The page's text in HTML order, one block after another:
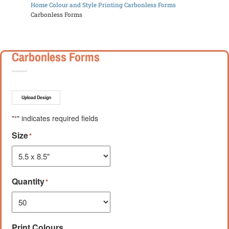
Home Colour and Style Printing Carbonless Forms
Carbonless Forms
Carbonless Forms
Upload Design
"*" indicates required fields
Size*
Quantity*